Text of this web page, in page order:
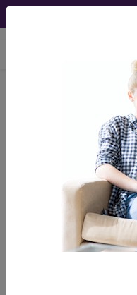
MS-
Index Search
Drugs
Coding Clinic®for